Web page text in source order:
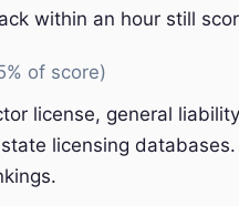
within an hour still
of score)
license, general
licensing